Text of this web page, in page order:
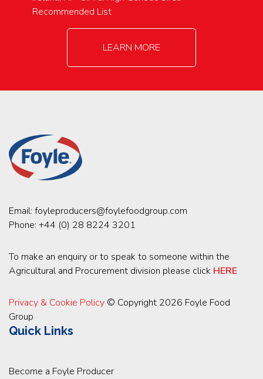
Recommended List
LEARN MORE
Email: foyleproducers@foylefoodgroup.com
Phone: +44 (0) 28 8224 3201
To make an enquiry or to speak to someone within the
Agricultural and Procurement division please click HERE
Privacy & Cookie Policy © Copyright 2026 Foyle Food
Group
Quick Links
Become a Foyle Producer